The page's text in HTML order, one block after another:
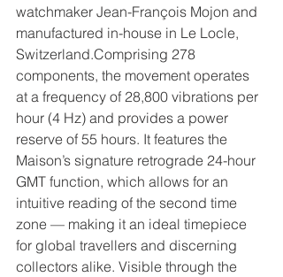
watchmaker Jean-François Mojon and
manufactured in-house in Le Locle,
Switzerland.Comprising 278
components, the movement operates
at a frequency of 28,800 vibrations per
hour (4 Hz) and provides a power
reserve of 55 hours. It features the
Maison’s signature retrograde 24-hour
GMT function, which allows for an
intuitive reading of the second time
zone — making it an ideal timepiece
for global travellers and discerning
collectors alike. Visible through the